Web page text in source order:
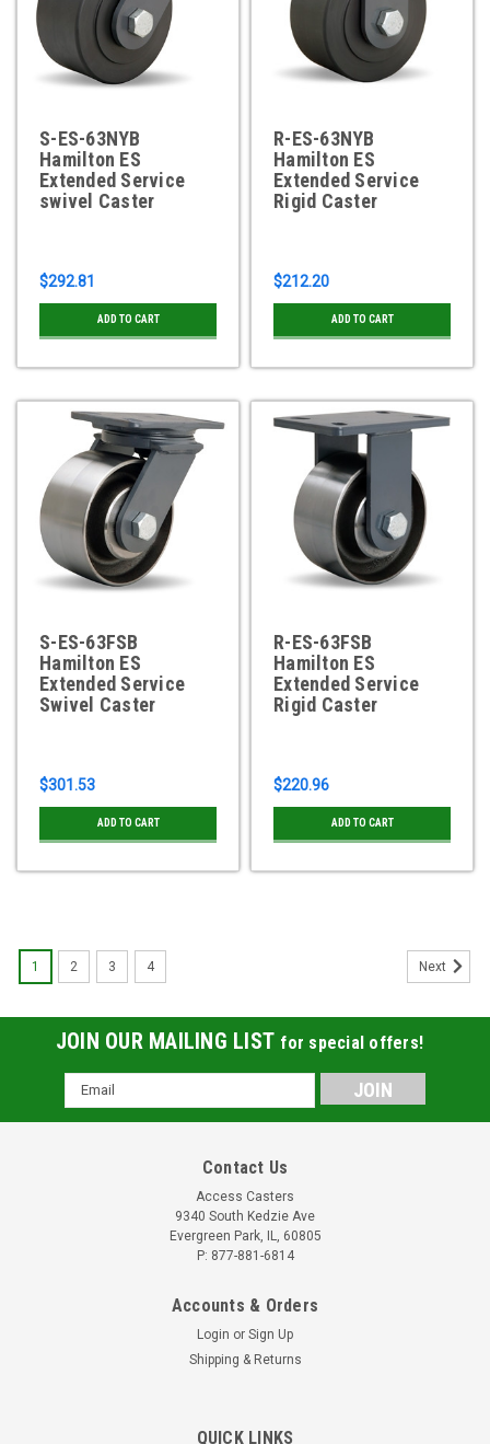
S-ES-63NYB
Hamilton ES
Extended Service
swivel Caster
$292.81
ADD TO CART
R-ES-63NYB
Hamilton ES
Extended Service
Rigid Caster
$212.20
ADD TO CART
S-ES-63FSB
Hamilton ES
Extended Service
Swivel Caster
$301.53
ADD TO CART
R-ES-63FSB
Hamilton ES
Extended Service
Rigid Caster
$220.96
ADD TO CART
S-ES-63DB Hamilton ES Extended Service
1 2 3 4 Next
JOIN OUR MAILING LIST for special offers!
Email
Address
Contact Us
Access Casters
9340 South Kedzie Ave
Evergreen Park, IL, 60805
P: 877-881-6814
Accounts & Orders
Login or Sign Up
Shipping & Returns
QUICK LINKS